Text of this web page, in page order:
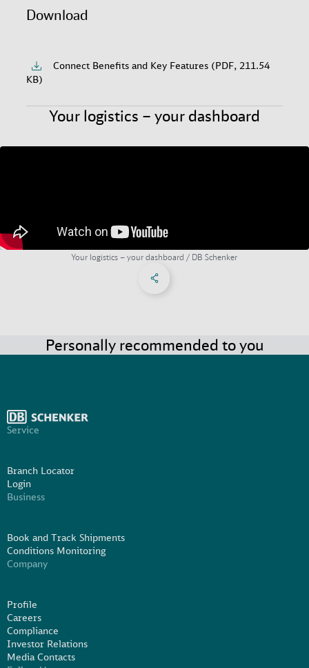
Download
Connect Benefits and Key Features (PDF, 211.54
KB)
Your logistics – your dashboard
Your logistics – your dashboard / DB Schenker
Social Networks Menu
Personally recommended to you
Service
Branch Locator
Login
Business
Book and Track Shipments
Conditions Monitoring
Company
Profile
Careers
Compliance
Investor Relations
Media Contacts